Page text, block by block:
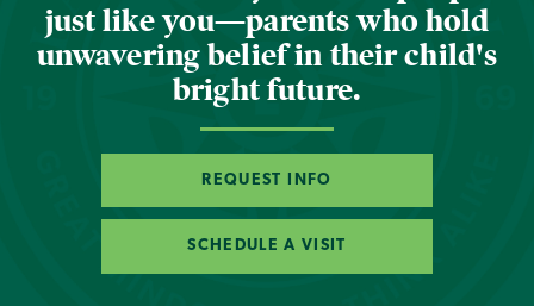
just like you—parents who hold
unwavering belief in their child's
bright future.
REQUEST INFO
SCHEDULE A VISIT